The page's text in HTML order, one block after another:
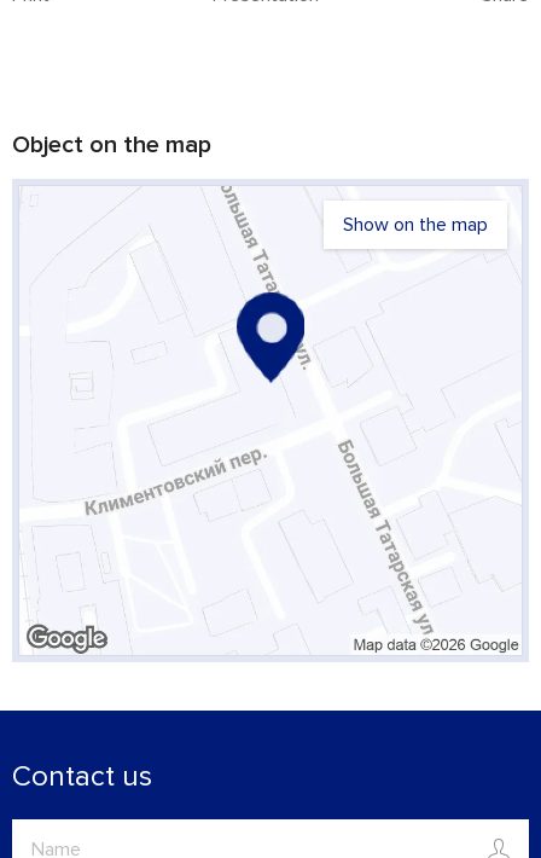
Object on the map
Show on the map
Contact us